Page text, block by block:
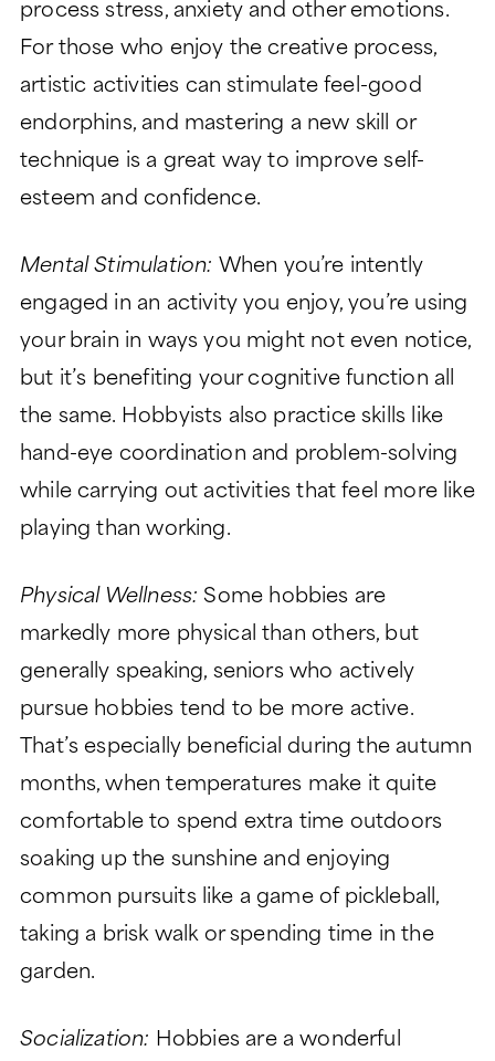
process stress, anxiety and other emotions.
For those who enjoy the creative process,
artistic activities can stimulate feel-good
endorphins, and mastering a new skill or
technique is a great way to improve self-
esteem and confidence.
Mental Stimulation: When you’re intently
engaged in an activity you enjoy, you’re using
your brain in ways you might not even notice,
but it’s benefiting your cognitive function all
the same. Hobbyists also practice skills like
hand-eye coordination and problem-solving
while carrying out activities that feel more like
playing than working.
Physical Wellness: Some hobbies are
markedly more physical than others, but
generally speaking, seniors who actively
pursue hobbies tend to be more active.
That’s especially beneficial during the autumn
months, when temperatures make it quite
comfortable to spend extra time outdoors
soaking up the sunshine and enjoying
common pursuits like a game of pickleball,
taking a brisk walk or spending time in the
garden.
Socialization: Hobbies are a wonderful